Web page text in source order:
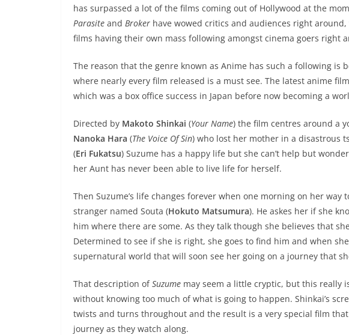
has surpassed a lot of the films coming out of Hollywood at the
Parasite and Broker have wowed critics and audiences right
films having their own mass following amongst cinema goers right
The reason that the genre known as Anime has such a following is
where nearly every film released is a must see. The latest anime
which was a box office success in Japan before now becoming a
Directed by Makoto Shinkai (Your Name) the film centres around a
Nanoka Hara (The Voice Of Sin) who lost her mother in a disastrous
(Eri Fukatsu) Suzume has a happy life but she can’t help but
her Aunt has never been able to live life for herself.
Then Suzume’s life changes forever when one morning on her way
stranger named Souta (Hokuto Matsumura). He askes her if she
him where there are some. As they talk though she believes that
Determined to see if she is right, she goes to find him and when
supernatural world that will soon see her going on a journey that
That description ofSuzume may seem a little cryptic, but this really
without knowing too much of what is going to happen. Shinkai’s
twists and turns throughout and the result is a very special film
journey as they watch along.